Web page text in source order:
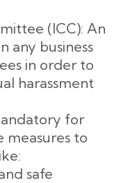
(ICC): An
any business
in order to
harassment
for
measures to
safe